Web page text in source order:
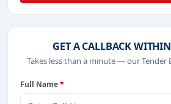
GET A CALLBACK WITHIN
Takes less than a minute — our Tender
Full Name*